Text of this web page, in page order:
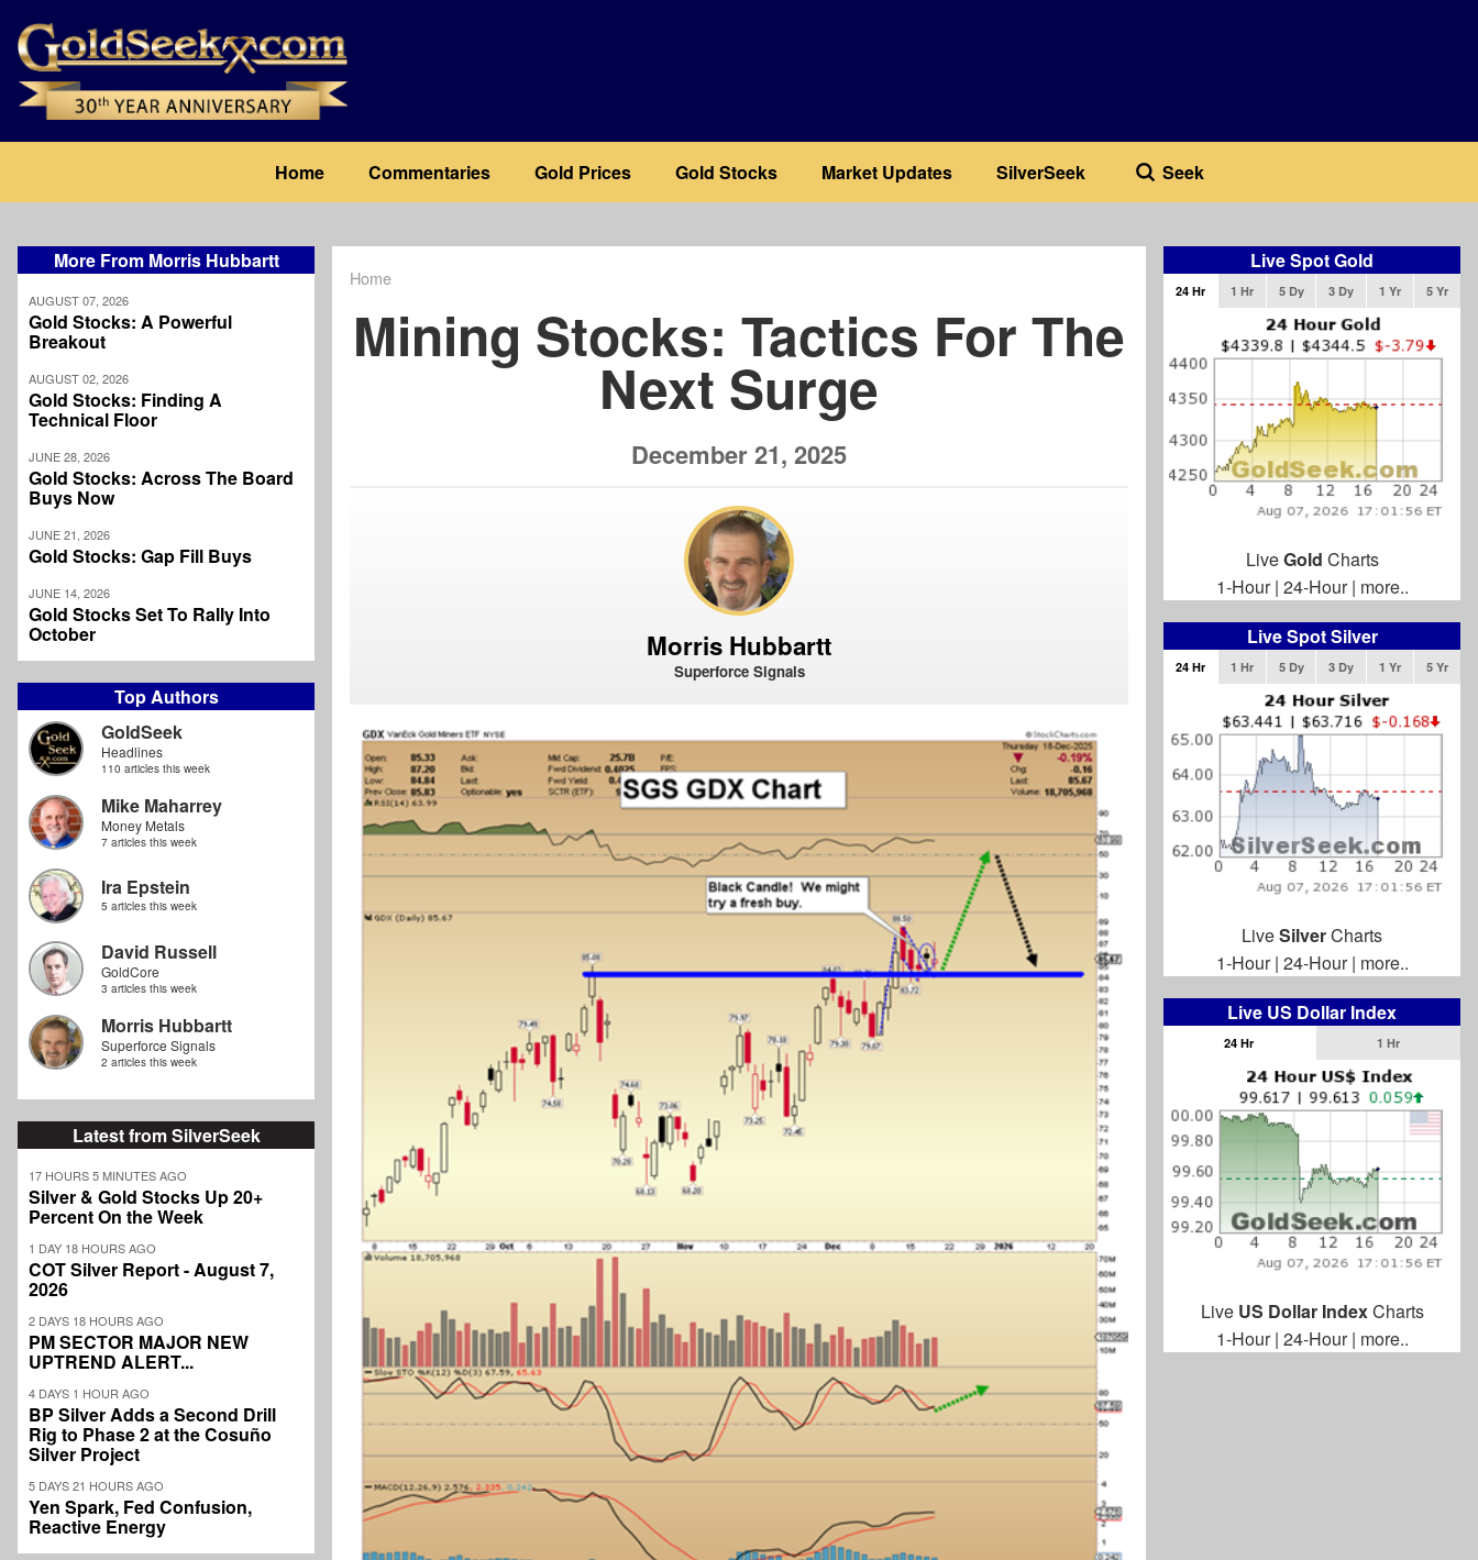
main
content
navigation
Home Commentaries Gold Prices Gold Stocks Market Updates SilverSeek Seek
More From Morris Hubbartt
AUGUST 07, 2026
Gold Stocks: A Powerful
Breakout
AUGUST 02, 2026
Gold Stocks: Finding A
Technical Floor
JUNE 28, 2026
Gold Stocks: Across The Board
Buys Now
JUNE 21, 2026
Gold Stocks: Gap Fill Buys
JUNE 14, 2026
Gold Stocks Set To Rally Into
October
Top Authors
GoldSeek
Headlines
110 articles this week
Mike Maharrey
Money Metals
7 articles this week
Ira Epstein
5 articles this week
David Russell
GoldCore
3 articles this week
Morris Hubbartt
Superforce Signals
2 articles this week
Latest from SilverSeek
17 HOURS 5 MINUTES AGO
Silver & Gold Stocks Up 20+
Percent On the Week
1 DAY 18 HOURS AGO
COT Silver Report - August 7,
2026
2 DAYS 18 HOURS AGO
PM SECTOR MAJOR NEW
UPTREND ALERT...
4 DAYS 1 HOUR AGO
BP Silver Adds a Second Drill
Rig to Phase 2 at the Cosuño
Silver Project
5 DAYS 21 HOURS AGO
Yen Spark, Fed Confusion,
Reactive Energy
Home
Mining Stocks: Tactics For The
Next Surge
December 21, 2025
Morris Hubbartt
Superforce Signals
Live Spot Gold
24 Hr 1 Hr 5 Dy 3 Dy 1 Yr 5 Yr
LiveGold Charts
1-Hour| 24-Hour| more..
Live Spot Silver
24 Hr 1 Hr 5 Dy 3 Dy 1 Yr 5 Yr
LiveSilverCharts
1-Hour| 24-Hour| more..
Live US Dollar Index
24 Hr 1 Hr
Live US Dollar IndexCharts
1-Hour| 24-Hour| more..